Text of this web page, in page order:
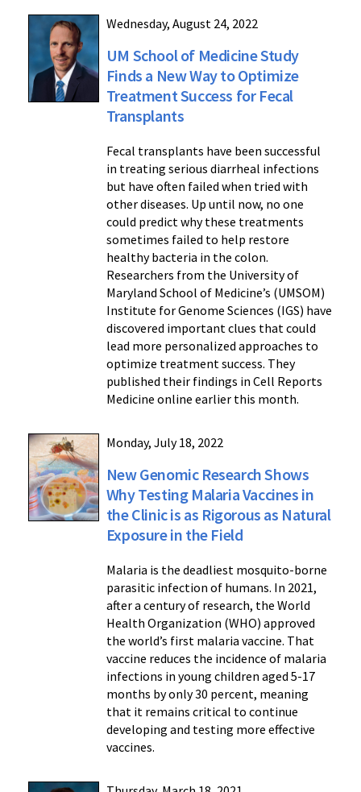
Wednesday, August 24, 2022
UM School of Medicine Study
Finds a New Way to Optimize
Treatment Success for Fecal
Transplants
Fecal transplants have been successful
in treating serious diarrheal infections
but have often failed when tried with
other diseases. Up until now, no one
could predict why these treatments
sometimes failed to help restore
healthy bacteria in the colon.
Researchers from the University of
Maryland School of Medicine’s (UMSOM)
Institute for Genome Sciences (IGS) have
discovered important clues that could
lead more personalized approaches to
optimize treatment success. They
published their findings in Cell Reports
Medicine online earlier this month.
Monday, July 18, 2022
New Genomic Research Shows
Why Testing Malaria Vaccines in
the Clinic is as Rigorous as Natural
Exposure in the Field
Malaria is the deadliest mosquito-borne
parasitic infection of humans. In 2021,
after a century of research, the World
Health Organization (WHO) approved
the world’s first malaria vaccine. That
vaccine reduces the incidence of malaria
infections in young children aged 5-17
months by only 30 percent, meaning
that it remains critical to continue
developing and testing more effective
vaccines.